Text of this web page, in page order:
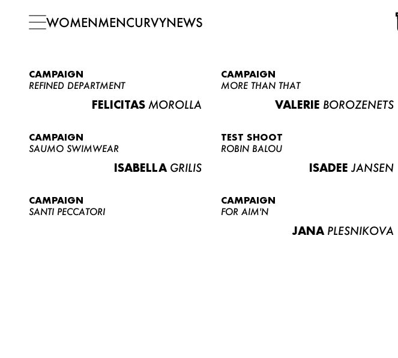
WOMENMENCURVYNEWS
CAMPAIGN
REFINED DEPARTMENT
FELICITAS MOROLLA
CAMPAIGN
MORE THAN THAT
VALERIE BOROZENETS
CAMPAIGN
SAUMO SWIMWEAR
ISABELLA GRILIS
TEST SHOOT
ROBIN BALOU
ISADEE JANSEN
CAMPAIGN
SANTI PECCATORI
CAMPAIGN
FOR AIM'N
JANA PLESNIKOVA